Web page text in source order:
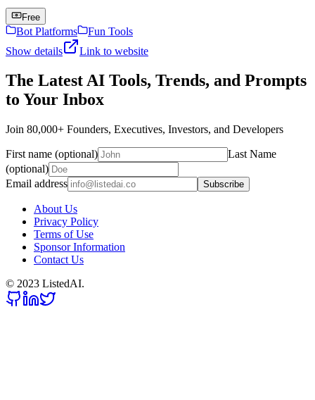
Free
Bot Platforms
Fun Tools
Show details
Link to website
The Latest AI Tools, Trends, and Prompts
to Your Inbox
Join 80,000+ Founders, Executives, Investors, and Developers
First name (optional)
Last Name
(optional)
Email address
Subscribe
About Us
Privacy Policy
Terms of Use
Sponsor Information
Contact Us
© 2023 ListedAI.